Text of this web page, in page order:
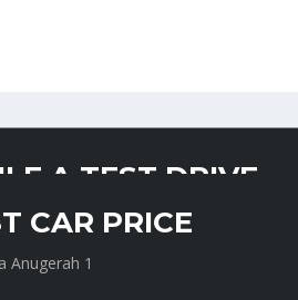
A TEST DRIVE
Anugerah 1
CAR PRICE
Anugerah 1